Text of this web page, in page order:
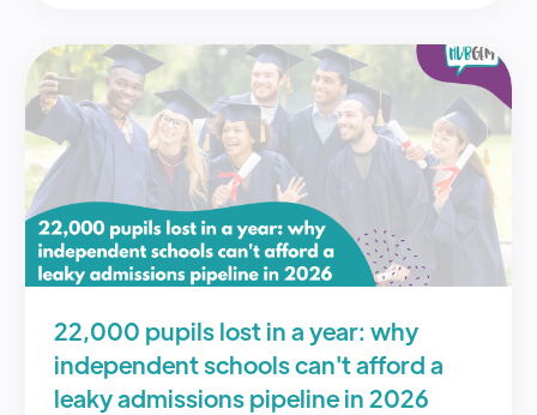
22,000 pupils lost in a year: why
independent schools can't afford a
leaky admissions pipeline in 2026